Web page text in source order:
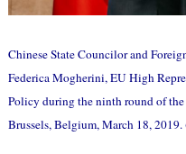
Chinese State Councilor and
Federica Mogherini, EU High
Policy during the ninth round of
Brussels, Belgium, March 18,